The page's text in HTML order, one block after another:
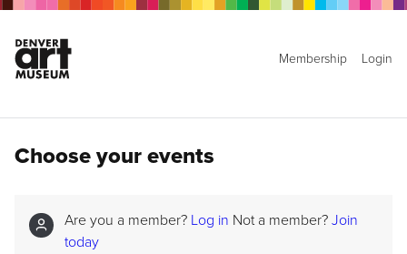
Membership Login
Choose your events
Are you a member? Log in Not a member? Join
today